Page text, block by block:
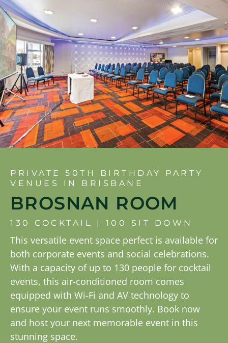
PRIVATE 50TH BIRTHDAY PARTY
VENUES IN BRISBANE
BROSNAN ROOM
130 COCKTAIL | 100 SIT DOWN
This versatile event space perfect is available for
both corporate events and social celebrations.
With a capacity of up to 130 people for cocktail
events, this air-conditioned room comes
equipped with Wi-Fi and AV technology to
ensure your event runs smoothly. Book now
and host your next memorable event in this
stunning space.